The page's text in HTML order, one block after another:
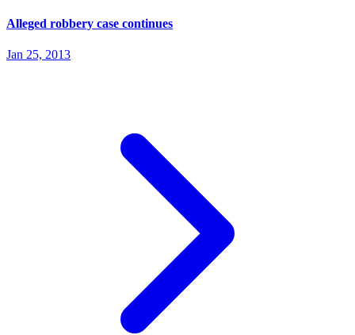
Alleged robbery case continues
Jan 25, 2013